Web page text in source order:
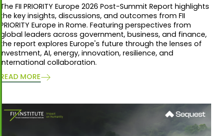
The FII PRIORITY Europe 2026 Post-Summit Report highlights
the key insights, discussions, and outcomes from FII
PRIORITY Europe in Rome. Featuring perspectives from
global leaders across government, business, and finance,
the report explores Europe's future through the lenses of
investment, AI, energy, innovation, resilience, and
international collaboration.
READ MORE